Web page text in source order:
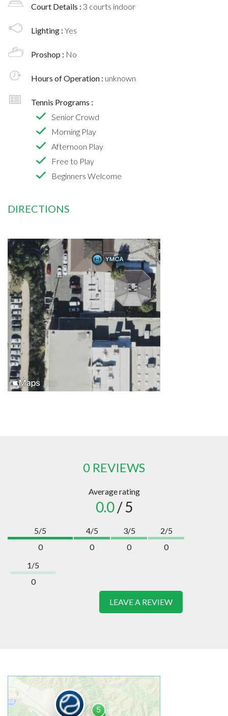
Court Details : 3 courts indoor
Lighting : Yes
Proshop : No
Hours of Operation : unknown
Tennis Programs :
Senior Crowd
Morning Play
Afternoon Play
Free to Play
Beginners Welcome
DIRECTIONS
0 REVIEWS
Average rating
0.0/ 5
5/5
0
4/5
0
3/5
0
2/5
0
1/5
0
LEAVE A REVIEW